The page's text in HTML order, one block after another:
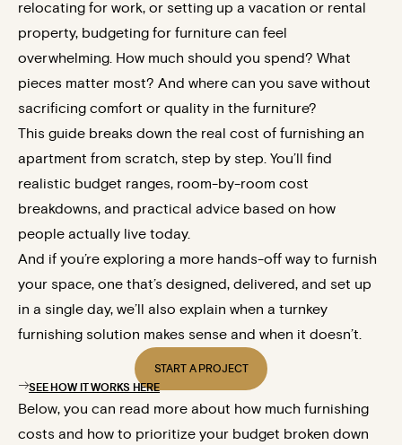
relocating for work, or setting up a vacation or rental
property, budgeting for furniture can feel
overwhelming. How much should you spend? What
pieces matter most? And where can you save without
sacrificing comfort or quality in the furniture?
This guide breaks down the real cost of furnishing an
apartment from scratch, step by step. You’ll find
realistic budget ranges, room-by-room cost
breakdowns, and practical advice based on how
people actually live today.
And if you’re exploring a more hands-off way to furnish
your space, one that’s designed, delivered, and set up
in a single day, we’ll also explain when a turnkey
furnishing solution makes sense and when it doesn’t.
START A PROJECT
SEE HOW IT WORKS HERE
Below, you can read more about how much furnishing
costs and how to prioritize your budget broken down